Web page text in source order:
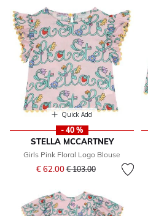
Quick Add
- 40 %
STELLA MCCARTNEY
Girls Pink Floral Logo Blouse
€ 62.00Price reduced from
€ 103.00to